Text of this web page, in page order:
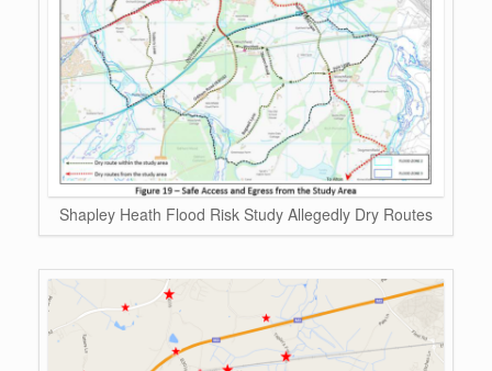
Shapley Heath Flood Risk Study Allegedly Dry Routes